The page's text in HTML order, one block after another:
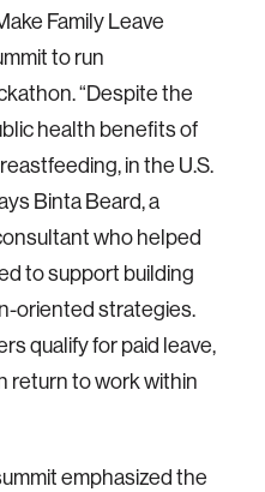
Family Leave
to run
“Despite the
health benefits of
in the U.S.
Binta Beard, a
who helped
to support building
oriented strategies.
qualify for paid leave,
return to work within
emphasized the